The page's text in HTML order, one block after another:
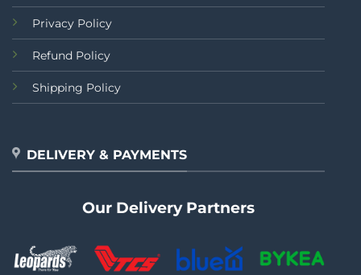
Privacy Policy
Refund Policy
Shipping Policy
DELIVERY & PAYMENTS
Our Delivery Partners